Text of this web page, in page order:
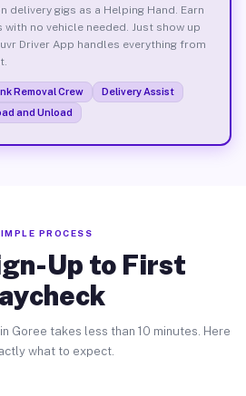
gigs as a Helping Hand. Earn
no vehicle needed. Just show up
Driver App handles everything from
Removal Crew
Delivery Assist
and Unload
PROCESS
Up to First
Goree takes less than 10 minutes. Here
what to expect.